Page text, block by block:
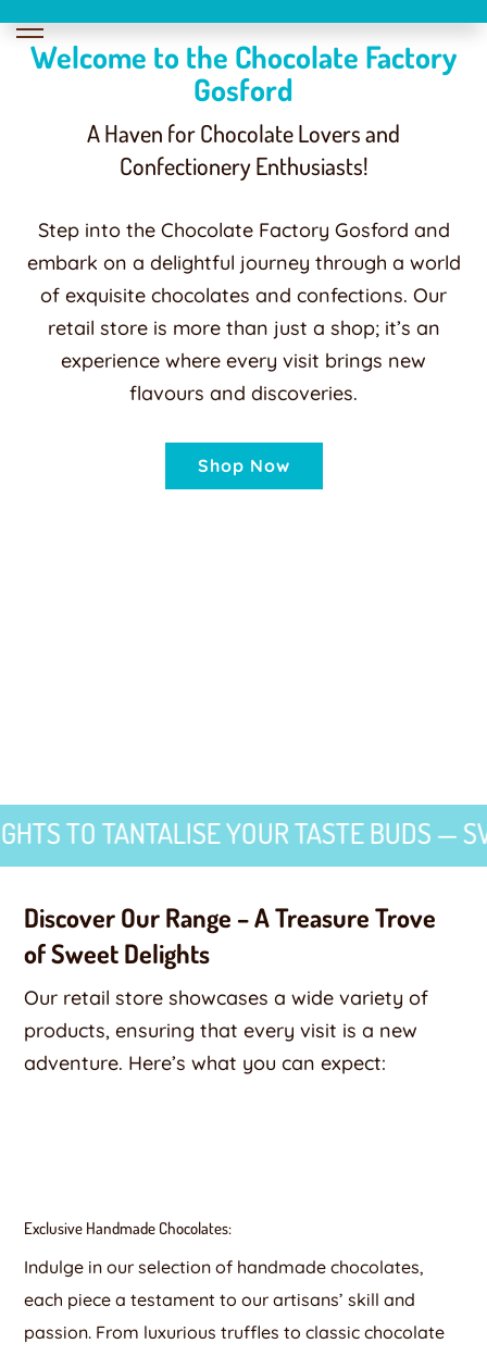
Welcome to the Chocolate Factory
Gosford
A Haven for Chocolate Lovers and
Confectionery Enthusiasts!
Step into the Chocolate Factory Gosford and
embark on a delightful journey through a world
of exquisite chocolates and confections. Our
retail store is more than just a shop; it’s an
experience where every visit brings new
flavours and discoveries.
Shop Now
YOUR TASTE BUDS —
Discover Our Range – A Treasure Trove
of Sweet Delights
Our retail store showcases a wide variety of
products, ensuring that every visit is a new
adventure. Here’s what you can expect:
Exclusive Handmade Chocolates:
Indulge in our selection of handmade chocolates,
each piece a testament to our artisans’ skill and
passion. From luxurious truffles to classic chocolate